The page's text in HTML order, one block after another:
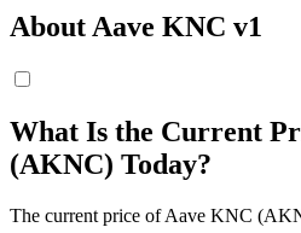
About Aave KNC v1
What Is the Current
(AKNC) Today?
The current price of Aave KNC